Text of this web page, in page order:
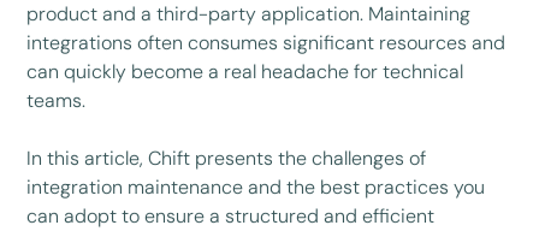
product and a third-party application. Maintaining
integrations often consumes significant resources and
can quickly become a real headache for technical
teams.
In this article, Chift presents the challenges of
integration maintenance and the best practices you
can adopt to ensure a structured and efficient